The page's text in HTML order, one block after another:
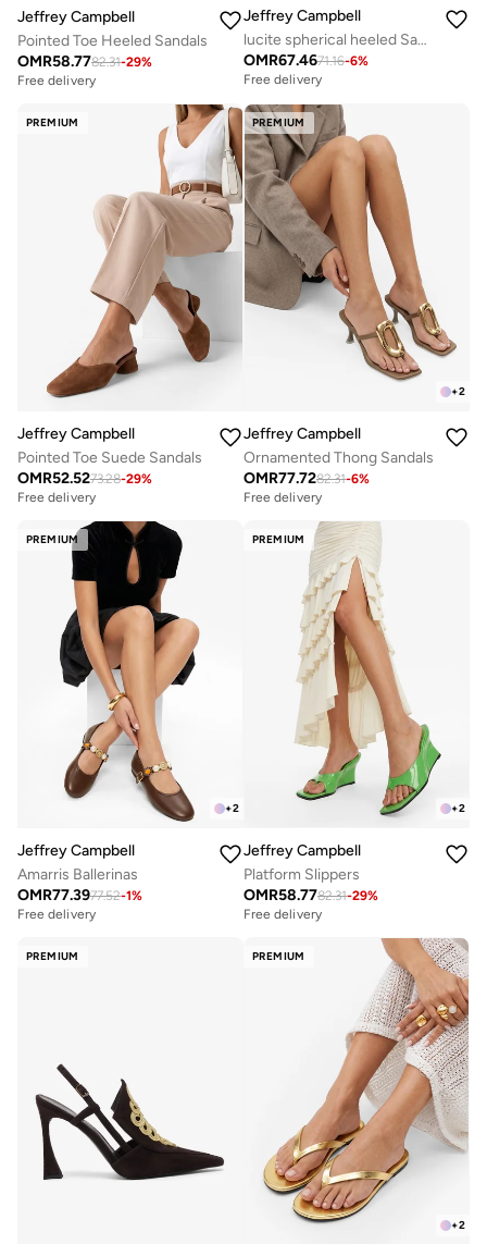
Jeffrey Campbell
Pointed Toe Heeled Sandals
OMR58.7782.31-29%
Free delivery
Jeffrey Campbell
lucite spherical heeled Sandals
OMR67.4671.16-6%
Free delivery
PREMIUM
Jeffrey Campbell
Pointed Toe Suede Sandals
OMR52.5273.28-29%
Free delivery
PREMIUM
+2
Jeffrey Campbell
Ornamented Thong Sandals
OMR77.7282.31-6%
Free delivery
PREMIUM
+2
Jeffrey Campbell
Amarris Ballerinas
OMR77.3977.52-1%
Free delivery
PREMIUM
+2
Jeffrey Campbell
Platform Slippers
OMR58.7782.31-29%
Free delivery
PREMIUM PREMIUM
+2